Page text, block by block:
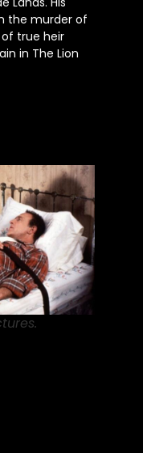
the murder of
true heir
in The Lion